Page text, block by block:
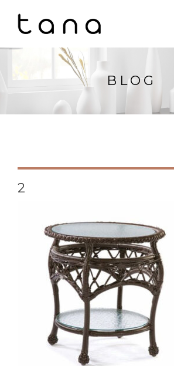
BLOG
2